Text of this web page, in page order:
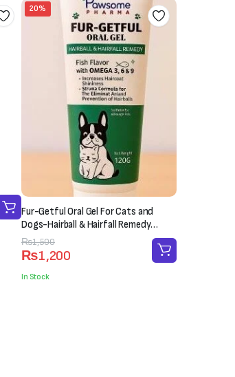
20%
Fur-Getful Oral Gel For Cats and
Dogs-Hairball & Hairfall Remedy
(120g)
₨1,500
Original
price
was:
₨1,200
Current
price
is:
In Stock